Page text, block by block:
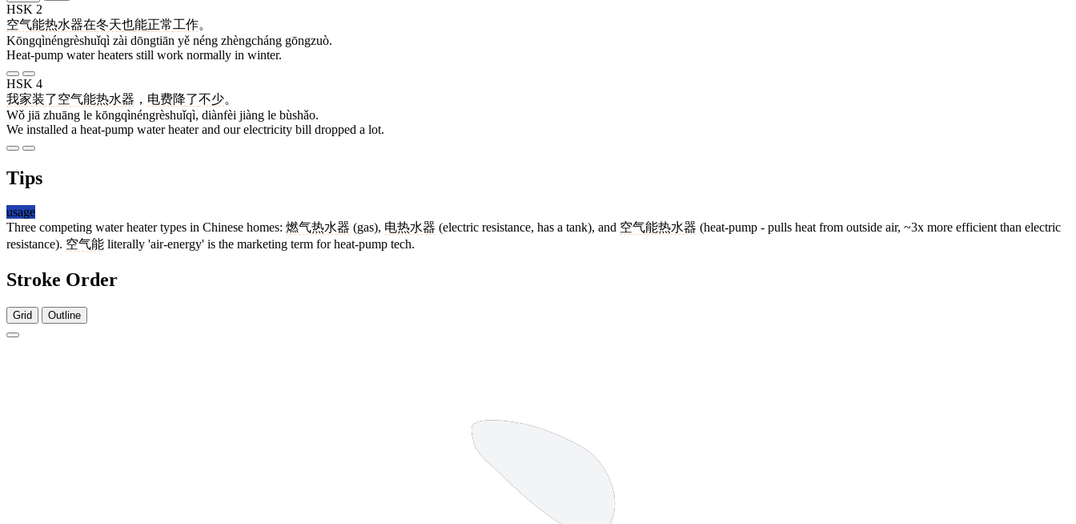
HSK 2
空气能热水器在冬天也能正常工作。
Kōngqìnéngrèshuǐqì zài dōngtiān yě néng zhèngcháng gōngzuò.
Heat-pump water heaters still work normally in winter.
HSK 4
我家装了空气能热水器 ， 电费降了不少。
Wǒ jiā zhuāng le kōngqìnéngrèshuǐqì, diànfèi jiàng le bùshǎo.
We installed a heat-pump water heater and our electricity bill dropped a lot.
Tips
usage
Three competing water heater types in Chinese homes: 燃气热水器 (gas), 电热水器 (electric resistance, has a tank), and 空气能热水器 (heat-pump - pulls heat from outside air, ~3x more efficient than electric
resistance). 空气能 literally 'air-energy' is the marketing term for heat-pump tech.
Stroke Order
Grid Outline